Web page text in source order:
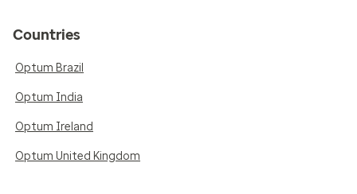
Countries
Optum Brazil
Optum India
Optum Ireland
Optum United Kingdom